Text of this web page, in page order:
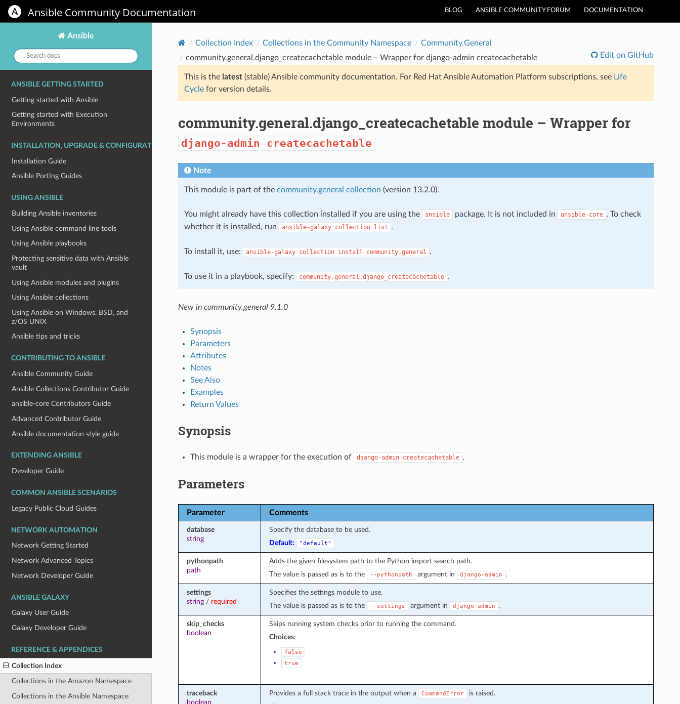
BLOG ANSIBLE COMMUNITY FORUM DOCUMENTATION
Ansible Community Documentation
Ansible
Search
docs:
ANSIBLE GETTING STARTED
Getting started with Ansible
Getting started with Execution
Environments
INSTALLATION, UPGRADE & CONFIGURATION
Installation Guide
Ansible Porting Guides
USING ANSIBLE
Building Ansible inventories
Using Ansible command line tools
Using Ansible playbooks
Protecting sensitive data with Ansible
vault
Using Ansible modules and plugins
Using Ansible collections
Using Ansible on Windows, BSD, and
z/OS UNIX
Ansible tips and tricks
CONTRIBUTING TO ANSIBLE
Ansible Community Guide
Ansible Collections Contributor Guide
ansible-core Contributors Guide
Advanced Contributor Guide
Ansible documentation style guide
EXTENDING ANSIBLE
Developer Guide
COMMON ANSIBLE SCENARIOS
Legacy Public Cloud Guides
NETWORK AUTOMATION
Network Getting Started
Network Advanced Topics
Network Developer Guide
ANSIBLE GALAXY
Galaxy User Guide
Galaxy Developer Guide
REFERENCE & APPENDICES
Collection Index
Collections in the Amazon Namespace
Collections in the Ansible Namespace
Collection Index Collections in the Community Namespace
Community.General
community.general.django_createcachetable module – Wrapper for django-admin createcachetable Edit on GitHub
This is the latest(stable) Ansible community documentation. For Red Hat Ansible Automation Platform subscriptions, see Life
Cyclefor version details.
community.general.django_createcachetable module – Wrapper for
django-admin createcachetable
Note
This module is part of the community.general collection (version 13.2.0).
You might already have this collection installed if you are using the ansible package. It is not included in ansible-core . To check
whether it is installed, run
ansible-galaxy collection list .
To install it, use: ansible-galaxy collection install community.general .
To use it in a playbook, specify: community.general.django_createcachetable .
New in community.general 9.1.0
Synopsis
Parameters
Attributes
Notes
See Also
Examples
Return Values
Synopsis
This module is a wrapper for the execution of django-admin createcachetable .
Parameters
Parameter Comments
database
string
Specify the database to be used.
Default:
"default"
pythonpath
path
Adds the given filesystem path to the Python import search path.
The value is passed as is to the
--pythonpath argument in django-admin .
settings
string/ required
Specifies the settings module to use.
The value is passed as is to the
--settings argument in django-admin .
skip_checks
boolean
Skips running system checks prior to running the command.
Choices:
false
true
traceback
boolean
Provides a full stack trace in the output when a CommandError
is raised.